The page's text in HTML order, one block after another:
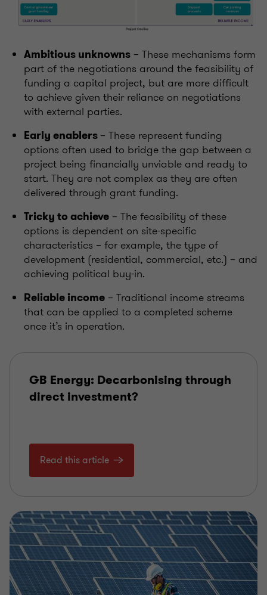
Ambitious unknowns – These mechanisms form
part of the negotiations around the feasibility of
funding a capital project, but are more difficult
to achieve given their reliance on negotiations
with external parties.
Early enablers – These represent funding
options often used to bridge the gap between a
project being financially unviable and ready to
start. They are not complex as they are often
delivered through grant funding.
Tricky to achieve – The feasibility of these
options is dependent on site-specific
characteristics – for example, the type of
development (residential, commercial, etc.) – and
achieving political buy-in.
Reliable income – Traditional income streams
that can be applied to a completed scheme
once it’s in operation.
GB Energy: Decarbonising through
direct investment?
Read this article